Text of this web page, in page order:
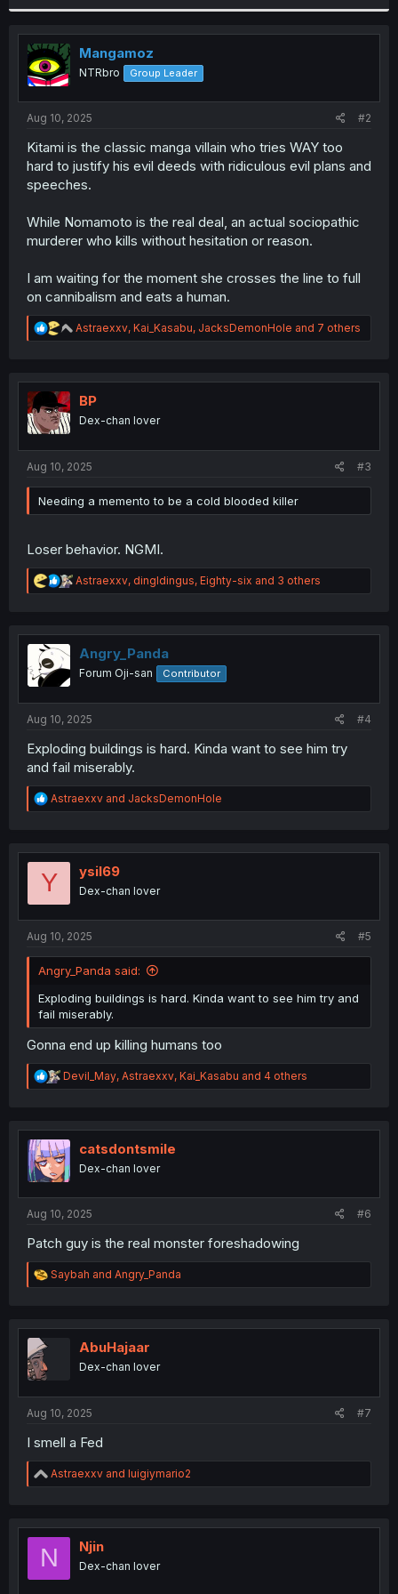
r
Mangamoz
NTRbro Group Leader
Aug 10, 2025 #2
Kitami is the classic manga villain who tries WAY too
hard to justify his evil deeds with ridiculous evil plans and
speeches.
While Nomamoto is the real deal, an actual sociopathic
murderer who kills without hesitation or reason.
I am waiting for the moment she crosses the line to full
on cannibalism and eats a human.
R
e
t
n
Astraexxv, Kai_Kasabu, JacksDemonHole and 7 others
BP
Dex-chan lover
Aug 10, 2025 #3
Needing a memento to be a cold blooded killer
Loser behavior. NGMI.
R
e
t
n
Astraexxv, dingldingus, Eighty-six and 3 others
Angry_Panda
Forum Oji-san Contributor
Aug 10, 2025 #4
Exploding buildings is hard. Kinda want to see him try
and fail miserably.
R
e
t
o
Astraexxv and JacksDemonHole
Y ysil69
Dex-chan lover
Aug 10, 2025 #5
Angry_Panda said:
Exploding buildings is hard. Kinda want to see him try and
fail miserably.
Gonna end up killing humans too
R
e
t
i
o
n
Devil_May, Astraexxv, Kai_Kasabu and 4 others
catsdontsmile
Dex-chan lover
Aug 10, 2025 #6
Patch guy is the real monster foreshadowing
R
e
t
Saybah and Angry_Panda
AbuHajaar
Dex-chan lover
Aug 10, 2025 #7
I smell a Fed
R
e
t
o
Astraexxv and luigiymario2
N Njin
Dex-chan lover